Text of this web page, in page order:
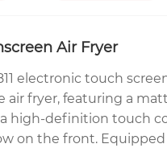
Air Fryer
electronic touch
air fryer, featuring a
high-definition touch
on the front.